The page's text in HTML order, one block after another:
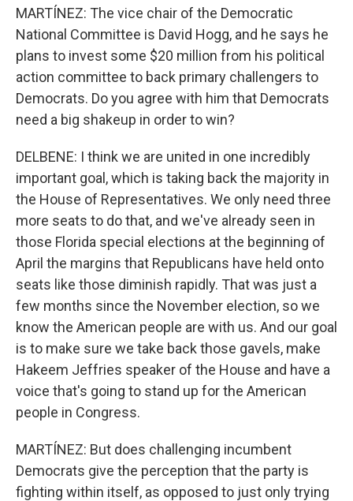
MARTÍNEZ: The vice chair of the Democratic
National Committee is David Hogg, and he says he
plans to invest some $20 million from his political
action committee to back primary challengers to
Democrats. Do you agree with him that Democrats
need a big shakeup in order to win?
DELBENE: I think we are united in one incredibly
important goal, which is taking back the majority in
the House of Representatives. We only need three
more seats to do that, and we've already seen in
those Florida special elections at the beginning of
April the margins that Republicans have held onto
seats like those diminish rapidly. That was just a
few months since the November election, so we
know the American people are with us. And our goal
is to make sure we take back those gavels, make
Hakeem Jeffries speaker of the House and have a
voice that's going to stand up for the American
people in Congress.
MARTÍNEZ: But does challenging incumbent
Democrats give the perception that the party is
fighting within itself, as opposed to just only trying